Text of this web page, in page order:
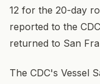
12 for the 20-day
reported to the
returned to San
The CDC's Vessel